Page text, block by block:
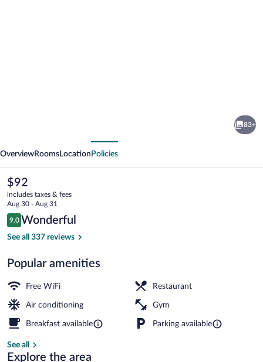
83+
OverviewRooms Location Policies
The
current
price
is
$92
$92
includes taxes & fees
Aug 30 - Aug 31
Reviews
9.0
9.0 out of 10
Wonderful
See all 337 reviews
Popular amenities
Free WiFi Restaurant
Air conditioning Gym
Breakfast available Parking available
See all
Explore the area